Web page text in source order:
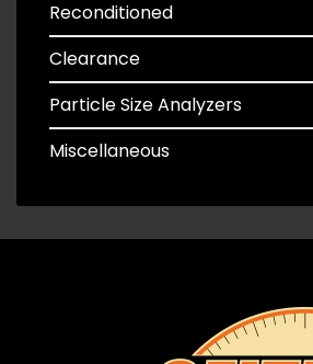
Reconditioned
Clearance
Particle Size Analyzers
Miscellaneous